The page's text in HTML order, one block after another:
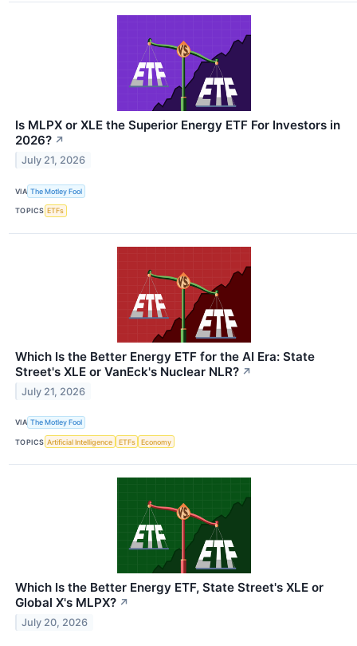
Is MLPX or XLE the Superior Energy ETF For Investors in
2026? ↗
July 21, 2026
VIA The Motley Fool
TOPICS ETFs
Which Is the Better Energy ETF for the AI Era: State
Street's XLE or VanEck's Nuclear NLR? ↗
July 21, 2026
VIA The Motley Fool
TOPICS Artificial Intelligence ETFs Economy
Which Is the Better Energy ETF, State Street's XLE or
Global X's MLPX? ↗
July 20, 2026